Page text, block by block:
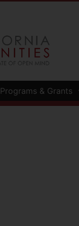
Programs & Grants